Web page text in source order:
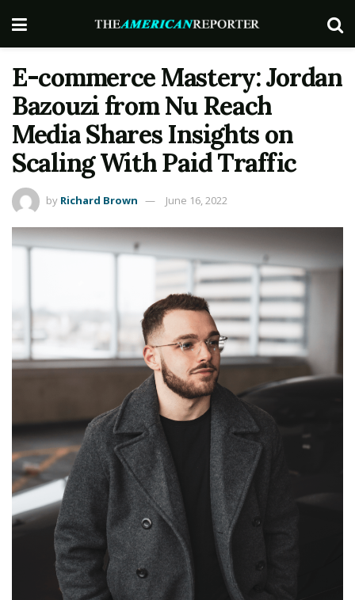
E-commerce Mastery: Jordan
Bazouzi from Nu Reach
Media Shares Insights on
Scaling With Paid Traffic
by Richard Brown June 16, 2022